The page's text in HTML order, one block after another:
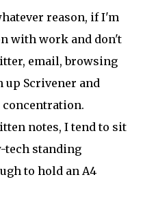
reason, if I'm
with work and don't
email, browsing
up Scrivener and
concentration.
notes, I tend to sit
tech standing
to hold an A4